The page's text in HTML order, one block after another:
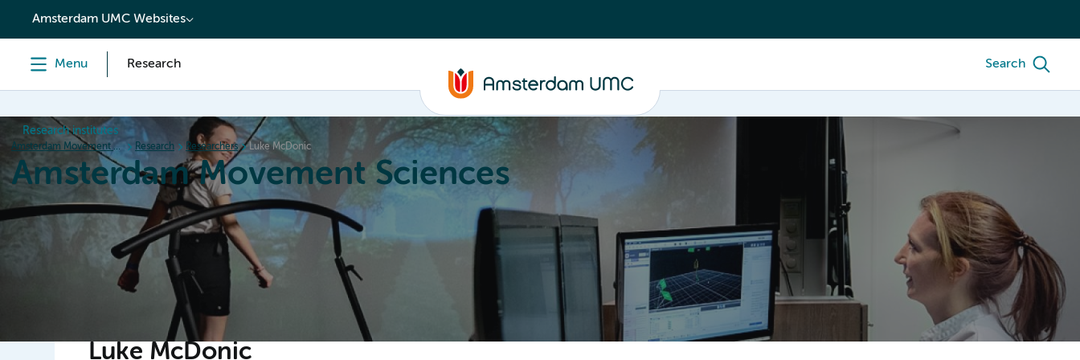
content
Amsterdam UMC Websites
Menu Research Search
Research institutes
Amsterdam Movement Sciences Research Researchers Luke McDonic
Amsterdam Movement Sciences
Research News Events Education Annual Research Meeting
Luke McDonic